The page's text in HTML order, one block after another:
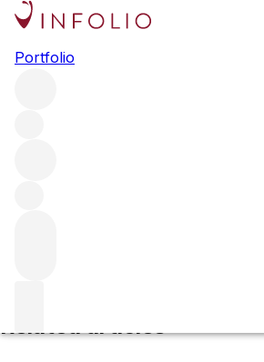
Portfolio
Canada
Related articles